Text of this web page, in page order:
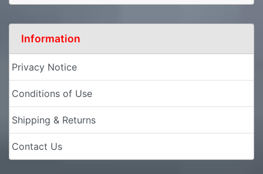
Information
Privacy Notice
Conditions of Use
Shipping & Returns
Contact Us